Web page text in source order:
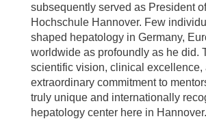
subsequently served as President
Hochschule Hannover. Few
shaped hepatology in Germany,
worldwide as profoundly as he did.
scientific vision, clinical excellence,
extraordinary commitment to
truly unique and internationally
hepatology center here in Hannover.